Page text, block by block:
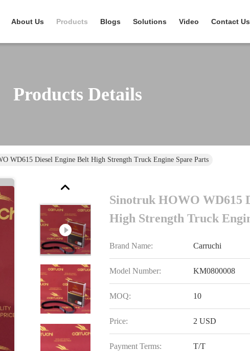
About Us Products Blogs Solutions Video Contact Us
Products Details
WD615 Diesel Engine Belt High Strength Truck Engine Spare Parts
Sinotruk HOWO WD615
High Strength Truck
Brand Name: Carruchi
Model Number: KM0800008
MOQ: 10
Price: 2 USD
Payment Terms: T/T